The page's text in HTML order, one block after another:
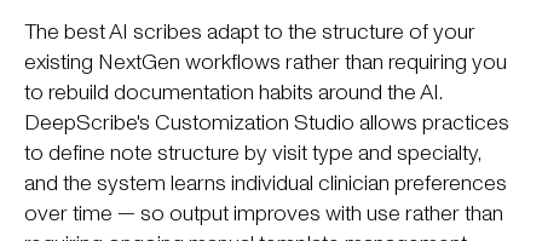
The best AI scribes adapt to the structure of your
existing NextGen workflows rather than requiring you
to rebuild documentation habits around the AI.
DeepScribe's Customization Studio allows practices
to define note structure by visit type and specialty,
and the system learns individual clinician preferences
over time — so output improves with use rather than